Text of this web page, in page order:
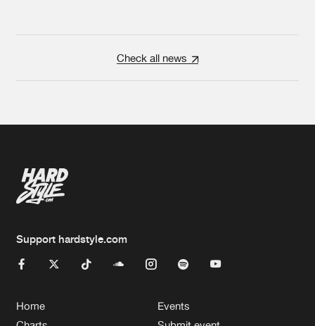
Check all news
Support hardstyle.com
Home
Events